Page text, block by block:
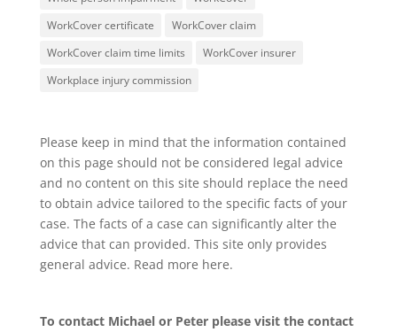
WorkCover certificate
WorkCover claim
WorkCover claim time limits
WorkCover insurer
Workplace injury commission
Please keep in mind that the information contained
on this page should not be considered legal advice
and no content on this site should replace the need
to obtain advice tailored to the specific facts of your
case. The facts of a case can significantly alter the
advice that can provided. This site only provides
general advice. Read more here.
To contact Michael or Peter please visit the contact